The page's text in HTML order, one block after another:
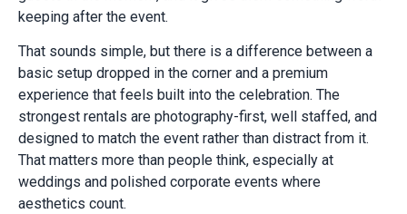
keeping after the event.
That sounds simple, but there is a difference between a
basic setup dropped in the corner and a premium
experience that feels built into the celebration. The
strongest rentals are photography-first, well staffed, and
designed to match the event rather than distract from it.
That matters more than people think, especially at
weddings and polished corporate events where
aesthetics count.